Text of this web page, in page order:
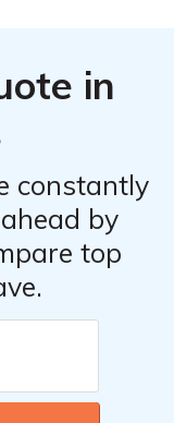
in
constantly
by
top